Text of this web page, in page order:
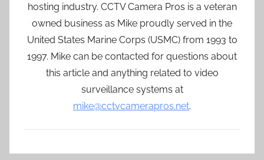
hosting industry. CCTV Camera Pros is a veteran
owned business as Mike proudly served in the
United States Marine Corps (USMC) from 1993 to
1997. Mike can be contacted for questions about
this article and anything related to video
surveillance systems at
mike@cctvcamerapros.net.